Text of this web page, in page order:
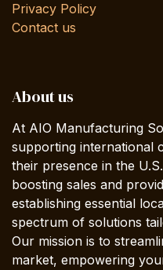
Privacy Policy
Contact us
About us
At AIO Manufacturing
supporting international
their presence in the
boosting sales and
establishing essential
spectrum of solutions
Our mission is to
market, empowering